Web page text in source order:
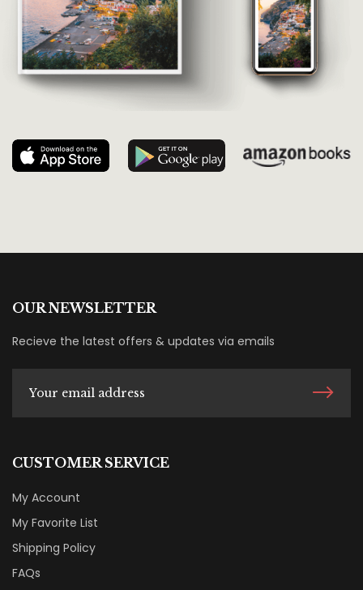
OUR NEWSLETTER
Recieve the latest offers & updates via emails
CUSTOMER SERVICE
My Account
My Favorite List
Shipping Policy
FAQs